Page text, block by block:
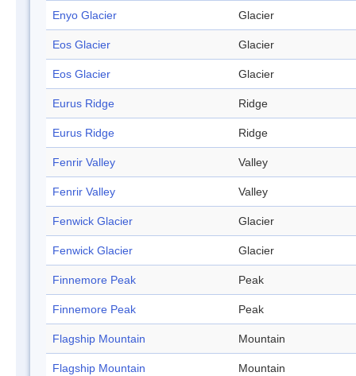
Enyo Glacier Glacier
Eos Glacier Glacier
Eos Glacier Glacier
Eurus Ridge Ridge
Eurus Ridge Ridge
Fenrir Valley Valley
Fenrir Valley Valley
Fenwick Glacier Glacier
Fenwick Glacier Glacier
Finnemore Peak Peak
Finnemore Peak Peak
Flagship Mountain Mountain
Flagship Mountain Mountain